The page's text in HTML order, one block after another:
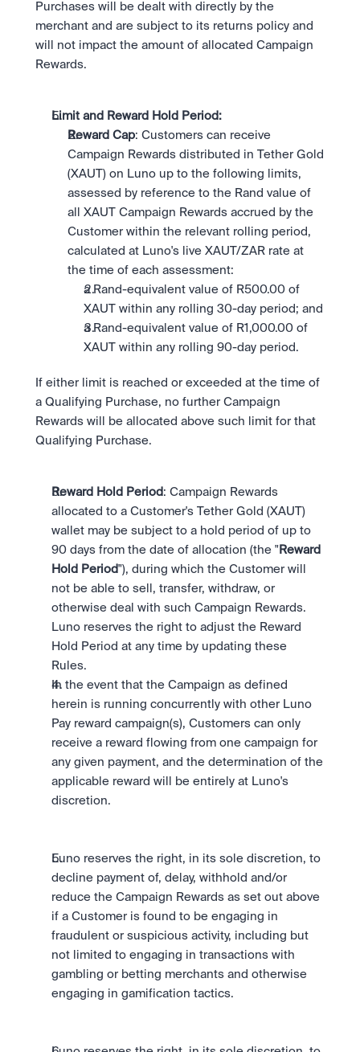
Purchases will be dealt with directly by the
merchant and are subject to its returns policy and
will not impact the amount of allocated Campaign
Rewards.
Limit and Reward Hold Period:
Reward Cap: Customers can receive
Campaign Rewards distributed in Tether Gold
(XAUT) on Luno up to the following limits,
assessed by reference to the Rand value of
all XAUT Campaign Rewards accrued by the
Customer within the relevant rolling period,
calculated at Luno's live XAUT/ZAR rate at
the time of each assessment:
a Rand-equivalent value of R500.00 of
XAUT within any rolling 30-day period; and
a Rand-equivalent value of R1,000.00 of
XAUT within any rolling 90-day period.
If either limit is reached or exceeded at the time of
a Qualifying Purchase, no further Campaign
Rewards will be allocated above such limit for that
Qualifying Purchase.
Reward Hold Period : Campaign Rewards
allocated to a Customer's Tether Gold (XAUT)
wallet may be subject to a hold period of up to
90 days from the date of allocation (the " Reward
Hold Period"), during which the Customer will
not be able to sell, transfer, withdraw, or
otherwise deal with such Campaign Rewards.
Luno reserves the right to adjust the Reward
Hold Period at any time by updating these
Rules.
In the event that the Campaign as defined
herein is running concurrently with other Luno
Pay reward campaign(s), Customers can only
receive a reward flowing from one campaign for
any given payment, and the determination of the
applicable reward will be entirely at Luno's
discretion.
Luno reserves the right, in its sole discretion, to
decline payment of, delay, withhold and/or
reduce the Campaign Rewards as set out above
if a Customer is found to be engaging in
fraudulent or suspicious activity, including but
not limited to engaging in transactions with
gambling or betting merchants and otherwise
engaging in gamification tactics.